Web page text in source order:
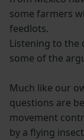
some farmers
feedlots.
Listening to the
some of the
Much like our
questions are
movement
by a flying